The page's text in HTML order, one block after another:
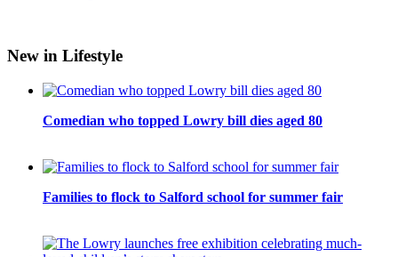
New in Lifestyle
Comedian who topped Lowry bill dies aged 80
Families to flock to Salford school for summer fair